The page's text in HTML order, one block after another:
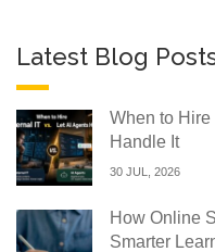
Latest Blog
When to Hire
Handle It
30 JUL, 2026
How Online
Smarter